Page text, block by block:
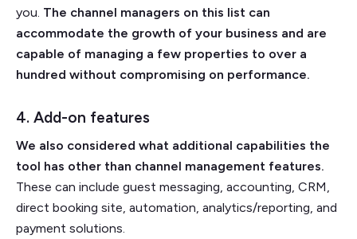
you. The channel managers on this list can
accommodate the growth of your business and are
capable of managing a few properties to over a
hundred without compromising on performance.
4. Add-on features
We also considered what additional capabilities the
tool has other than channel management features.
These can include guest messaging, accounting, CRM,
direct booking site, automation, analytics/reporting, and
payment solutions.